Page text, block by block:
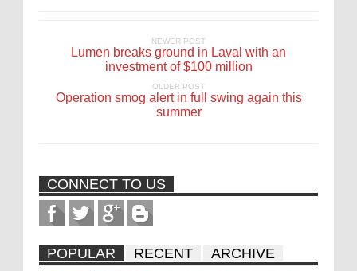
NEWER POST
Lumen breaks ground in Laval with an
investment of $100 million
OLDER POST
Operation smog alert in full swing again this
summer
CONNECT TO US
POPULAR RECENT ARCHIVE